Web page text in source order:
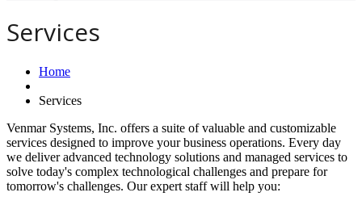
Services
Home
Services
Venmar Systems, Inc. offers a suite of valuable and customizable
services designed to improve your business operations. Every day
we deliver advanced technology solutions and managed services to
solve today's complex technological challenges and prepare for
tomorrow's challenges. Our expert staff will help you: